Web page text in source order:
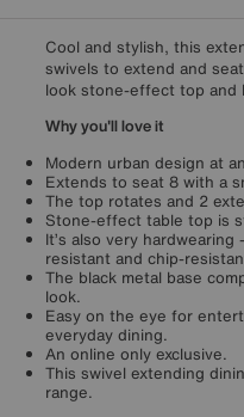
Cool and stylish, this
swivels to extend and
look stone-effect top and
Why you'll love it
Modern urban design at
Extends to seat 8 with a
The top rotates and 2
Stone-effect table top is
It’s also very
resistant and chip-
The black metal base
look.
Easy on the eye for
everyday dining.
An online only exclusive.
This swivel extending
range.